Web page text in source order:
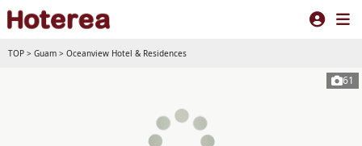
TOP > Guam > Oceanview Hotel & Residences
61